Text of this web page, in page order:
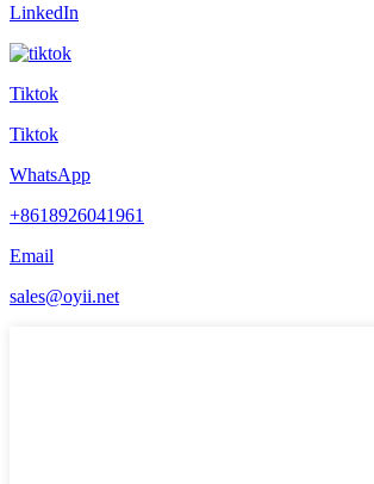
LinkedIn
Tiktok
Tiktok
WhatsApp
+8618926041961
Email
sales@oyii.net